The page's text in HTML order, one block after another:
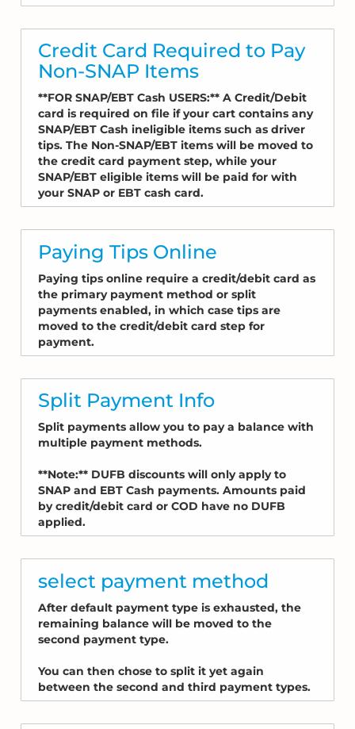
Credit Card Required to Pay
Non-SNAP Items
**FOR SNAP/EBT Cash USERS:** A Credit/Debit
card is required on file if your cart contains any
SNAP/EBT Cash ineligible items such as driver
tips. The Non-SNAP/EBT items will be moved to
the credit card payment step, while your
SNAP/EBT eligible items will be paid for with
your SNAP or EBT cash card.
Paying Tips Online
Paying tips online require a credit/debit card as
the primary payment method or split
payments enabled, in which case tips are
moved to the credit/debit card step for
payment.
Split Payment Info
Split payments allow you to pay a balance with
multiple payment methods.
**Note:** DUFB discounts will only apply to
SNAP and EBT Cash payments. Amounts paid
by credit/debit card or COD have no DUFB
applied.
select payment method
After default payment type is exhausted, the
remaining balance will be moved to the
second payment type.
You can then chose to split it yet again
between the second and third payment types.